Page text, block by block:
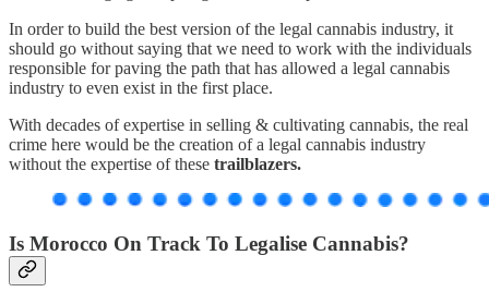
In order to build the best version of the legal cannabis industry, it
should go without saying that we need to work with the individuals
responsible for paving the path that has allowed a legal cannabis
industry to even exist in the first place.
With decades of expertise in selling & cultivating cannabis, the real
crime here would be the creation of a legal cannabis industry
without the expertise of these trailblazers.
Is Morocco On Track To Legalise Cannabis?